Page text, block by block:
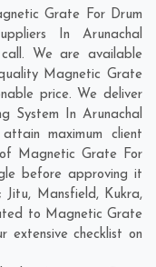
Grate For Drum
In Arunachal
We are available
Magnetic Grate
price. We deliver
System In Arunachal
maximum client
Magnetic Grate For
before approving it
Jitu, Mansfield, Kukra,
to Magnetic Grate
extensive checklist on